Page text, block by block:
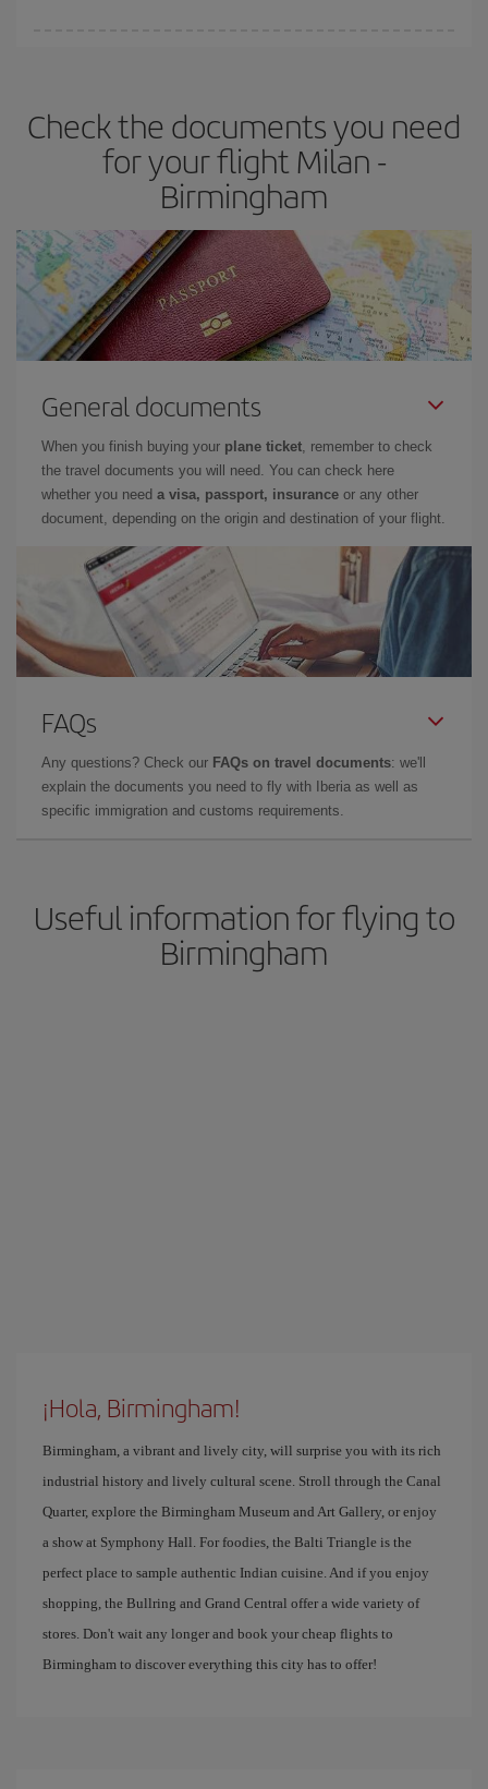
Check the documents you need
for your flight Milan -
Birmingham
General documents
When you finish buying your plane ticket, remember to check
the travel documents you will need. You can check here
whether you need a visa, passport, insurance or any other
document, depending on the origin and destination of your flight.
FAQs
Any questions? Check our FAQs on travel documents: we'll
explain the documents you need to fly with Iberia as well as
specific immigration and customs requirements.
Useful information for flying to
Birmingham
¡Hola, Birmingham!
Birmingham, a vibrant and lively city, will surprise you with its rich
industrial history and lively cultural scene. Stroll through the Canal
Quarter, explore the Birmingham Museum and Art Gallery, or enjoy
a show at Symphony Hall. For foodies, the Balti Triangle is the
perfect place to sample authentic Indian cuisine. And if you enjoy
shopping, the Bullring and Grand Central offer a wide variety of
stores. Don't wait any longer and book your cheap flights to
Birmingham to discover everything this city has to offer!